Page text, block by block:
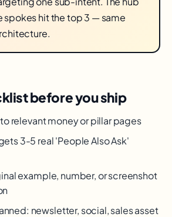
spokes hit the top 3 — same
before you ship
relevant money or pillar pages
3-5 real 'People Also Ask'
example, number, or screenshot
newsletter, social, sales asset